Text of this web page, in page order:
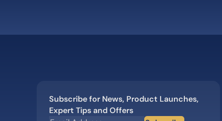
Subscribe for News, Product Launches,
Expert Tips and Offers